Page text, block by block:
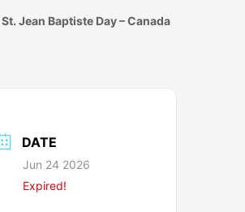
Jean Baptiste Day – Canada
DATE
Jun 24 2026
Expired!